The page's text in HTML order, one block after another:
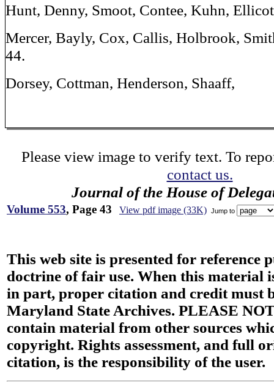
Hunt, Denny, Smoot, Contee, Kuhn,
Mercer, Bayly, Cox, Callis, Holbrook,
44.
Dorsey, Cottman, Henderson, Shaaff,
Please view image to verify text. To
contact us.
Journal of the House of
Volume 553, Page 43 View pdf image (33K) Jump to
This web site is presented for reference
doctrine of fair use. When this material
in part, proper citation and credit must
Maryland State Archives. PLEASE
contain material from other sources
copyright. Rights assessment, and full
citation, is the responsibility of the user.